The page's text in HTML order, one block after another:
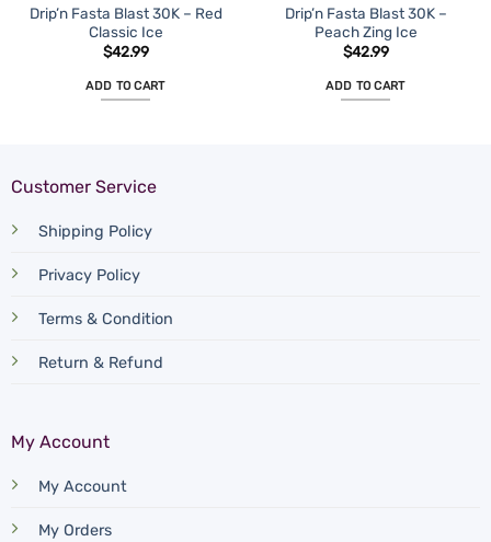
Drip’n Fasta Blast 30K – Red
Classic Ice
$42.99
ADD TO CART
Drip’n Fasta Blast 30K –
Peach Zing Ice
$42.99
ADD TO CART
Customer Service
Shipping Policy
Privacy Policy
Terms & Condition
Return & Refund
My Account
My Account
My Orders